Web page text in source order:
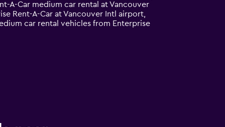
A-Car medium car rental at Vancouver
Rent-A-Car at Vancouver Intl airport,
car rental vehicles from Enterprise